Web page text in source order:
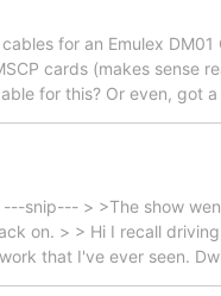
for an Emulex
cards (makes sense
for this? Or even, got
---snip--- > >The show
on. > > Hi I recall
that I've ever seen.